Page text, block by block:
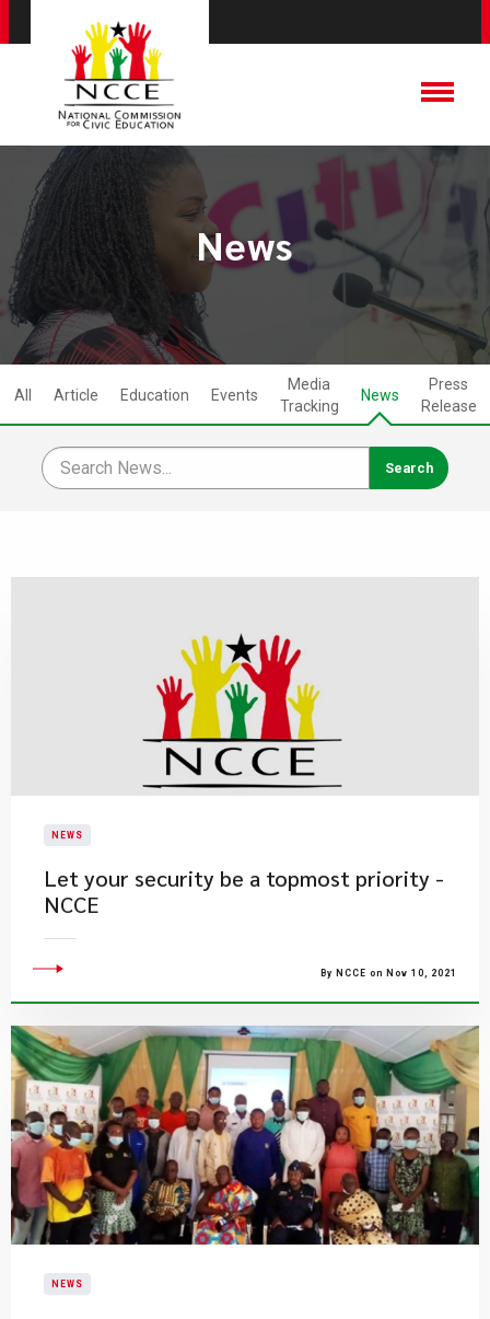
News
All Article Education Events
Media
Tracking
News
Press
Release
NEWS
Let your security be a topmost priority -
NCCE
By NCCE on Nov 10, 2021
NEWS